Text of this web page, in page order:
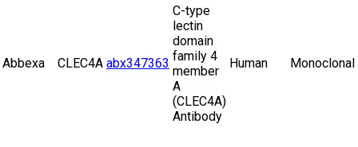
Abbexa CLEC4A abx347363
C-type
lectin
domain
family 4
member
A
(CLEC4A)
Antibody
Human Monoclonal